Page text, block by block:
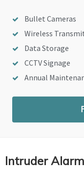
Bullet Cameras
Wireless
Data Storage
CCTV Signage
Annual
Intruder